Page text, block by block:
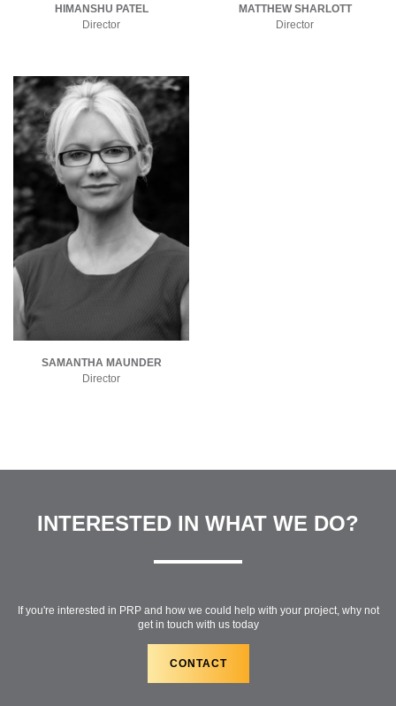
HIMANSHU PATEL
Director
MATTHEW SHARLOTT
Director
SAMANTHA MAUNDER
Director
INTERESTED IN WHAT WE DO?
If you're interested in PRP and how we could help with your project, why not
get in touch with us today
CONTACT